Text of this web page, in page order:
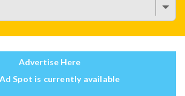
Advertise Here
Spot is currently available